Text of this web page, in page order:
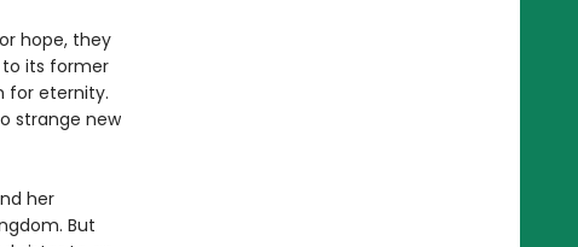
hope, they
to its former
for eternity.
strange new
her
But